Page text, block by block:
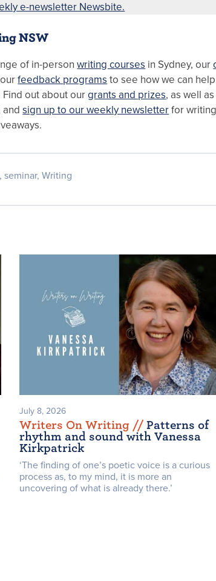
e-newsletter Newsbite.
NSW
of in-personwriting courses in Sydney, our
feedback programs to see how we can
Find out about ourgrants and prizes, as well
andsign up to our weekly newsletterfor
, seminar, Writing
July 8, 2026
Writers On Writing // Patterns of
rhythm and sound with Vanessa
Kirkpatrick
‘The finding of one’s poetic voice is a curious
process as, to my mind, it is more an
uncovering of what is already there.’